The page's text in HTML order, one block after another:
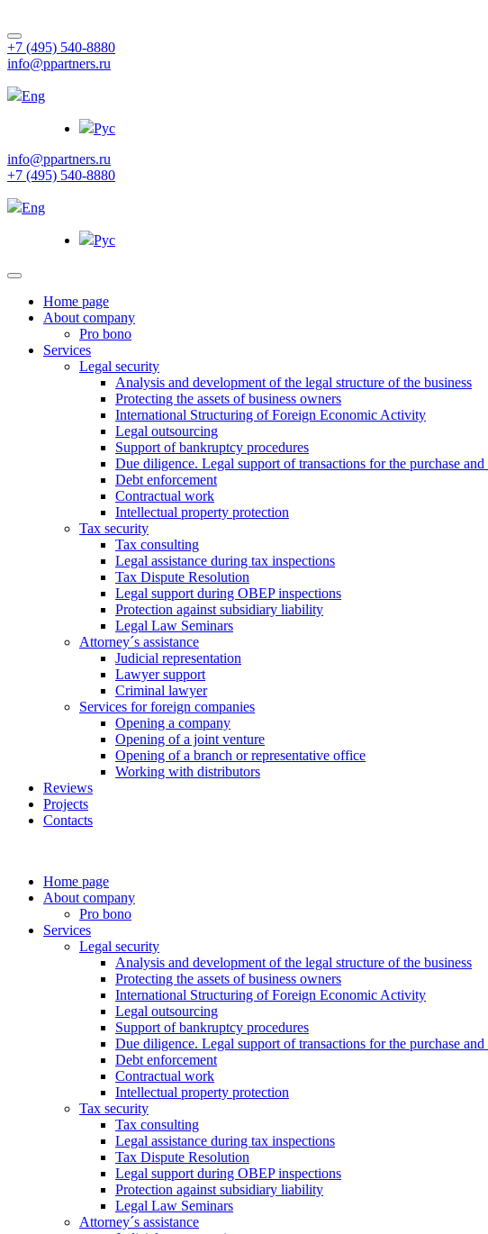
+7 (495) 540-8880
info@ppartners.ru
Eng
Рус
info@ppartners.ru
+7 (495) 540-8880
Eng
Рус
Home page
About company
Pro bono
Services
Legal security
Analysis and development of the legal structure of the business
Protecting the assets of business owners
International Structuring of Foreign Economic Activity
Legal outsourcing
Support of bankruptcy procedures
Due diligence. Legal support of transactions for the purchase and
Debt enforcement
Contractual work
Intellectual property protection
Tax security
Tax consulting
Legal assistance during tax inspections
Tax Dispute Resolution
Legal support during OBEP inspections
Protection against subsidiary liability
Legal Law Seminars
Attorney´s assistance
Judicial representation
Lawyer support
Criminal lawyer
Services for foreign companies
Opening a company
Opening of a joint venture
Opening of a branch or representative office
Working with distributors
Reviews
Projects
Contacts
Home page
About company
Pro bono
Services
Legal security
Analysis and development of the legal structure of the business
Protecting the assets of business owners
International Structuring of Foreign Economic Activity
Legal outsourcing
Support of bankruptcy procedures
Due diligence. Legal support of transactions for the purchase and
Debt enforcement
Contractual work
Intellectual property protection
Tax security
Tax consulting
Legal assistance during tax inspections
Tax Dispute Resolution
Legal support during OBEP inspections
Protection against subsidiary liability
Legal Law Seminars
Attorney´s assistance